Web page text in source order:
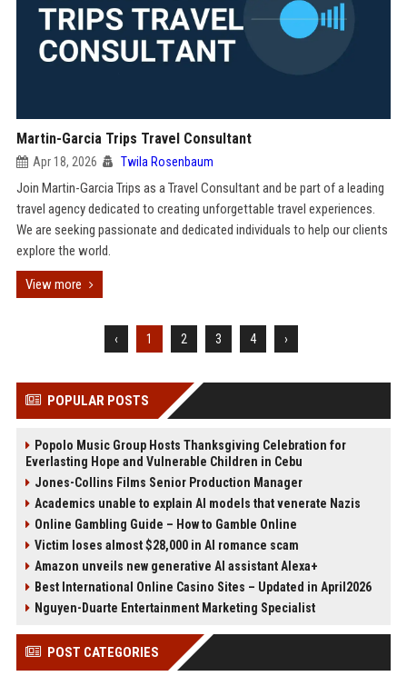
Martin-Garcia Trips Travel Consultant
Apr 18, 2026 Twila Rosenbaum
Join Martin-Garcia Trips as a Travel Consultant and be part of a leading
travel agency dedicated to creating unforgettable travel experiences.
We are seeking passionate and dedicated individuals to help our clients
explore the world.
View more
‹ 1 2 3 4 ›
POPULAR POSTS
Popolo Music Group Hosts Thanksgiving Celebration for
Everlasting Hope and Vulnerable Children in Cebu
Jones-Collins Films Senior Production Manager
Academics unable to explain AI models that venerate Nazis
Online Gambling Guide – How to Gamble Online
Victim loses almost $28,000 in AI romance scam
Amazon unveils new generative AI assistant Alexa+
Best International Online Casino Sites – Updated in April2026
Nguyen-Duarte Entertainment Marketing Specialist
POST CATEGORIES